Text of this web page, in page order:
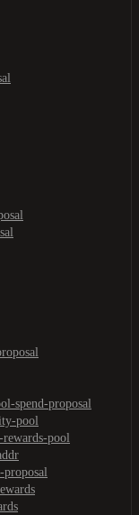
spend-proposal
pool
pool
proposal